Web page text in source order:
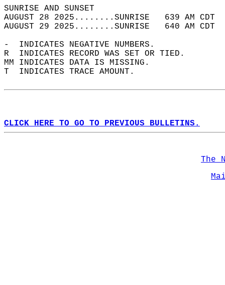
SUNRISE
AUGUST 28 2025........SUNRISE   639 AM
AUGUST 29 2025........SUNRISE   640 AM
-  INDICATES NEGATIVE NUMBERS.
R  INDICATES RECORD WAS SET OR TIED.
MM INDICATES DATA IS MISSING.
T  INDICATES TRACE AMOUNT.
CLICK HERE TO GO TO PREVIOUS BULLETINS.
The